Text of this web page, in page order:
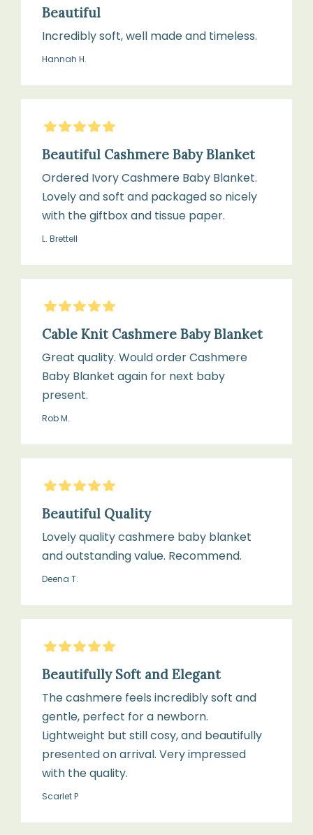
cm
Colour:
Ivory
Texture:
Soft
knit,
lightweight
and
breathable
Suitable
for:
Cots,
prams,
Moses
baskets,
and
time
cashmere
blanket:
wash
in
cool
water
gentle
or
cashmere
detergent
Lay
flat
dry
away
from
direct
heat
or
sunlight
Beautiful
Incredibly soft, well made and timeless.
Hannah H.
5Stars
Beautiful Cashmere Baby Blanket
Ordered Ivory Cashmere Baby Blanket.
Lovely and soft and packaged so nicely
with the giftbox and tissue paper.
L. Brettell
5Stars
Cable Knit Cashmere Baby Blanket
Great quality. Would order Cashmere
Baby Blanket again for next baby
present.
Rob M.
5Stars
Beautiful Quality
Lovely quality cashmere baby blanket
and outstanding value. Recommend.
Deena T.
5Stars
Beautifully Soft and Elegant
The cashmere feels incredibly soft and
gentle, perfect for a newborn.
Lightweight but still cosy, and beautifully
presented on arrival. Very impressed
with the quality.
Scarlet P